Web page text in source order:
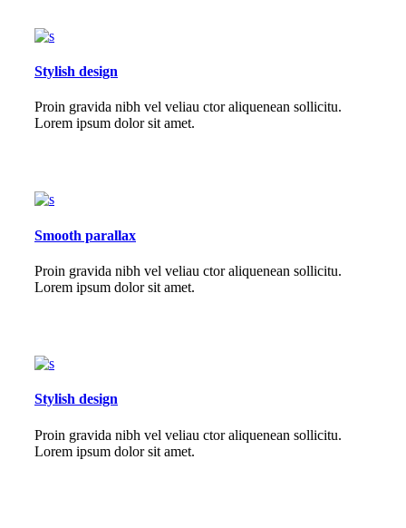
Stylish design
Proin gravida nibh vel veliau ctor aliquenean sollicitu.
Lorem ipsum dolor sit amet.
Smooth parallax
Proin gravida nibh vel veliau ctor aliquenean sollicitu.
Lorem ipsum dolor sit amet.
Stylish design
Proin gravida nibh vel veliau ctor aliquenean sollicitu.
Lorem ipsum dolor sit amet.